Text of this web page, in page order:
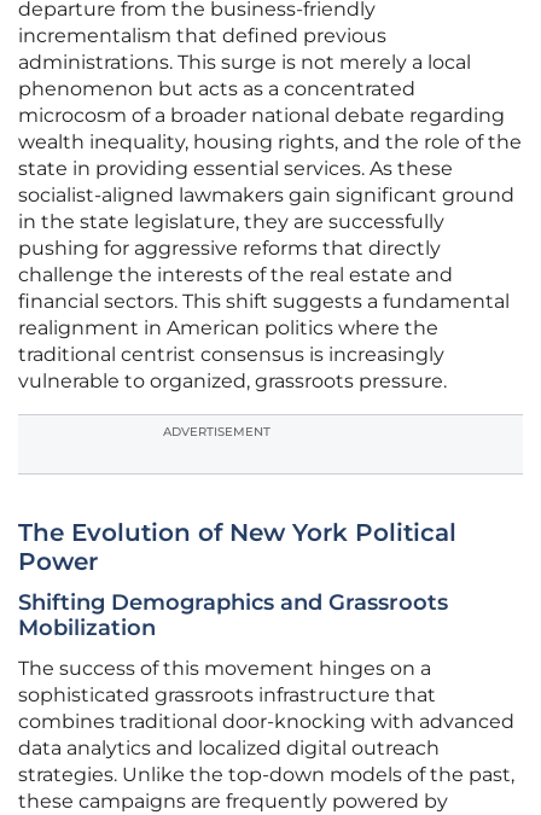
departure from the business-friendly
incrementalism that defined previous
administrations. This surge is not merely a local
phenomenon but acts as a concentrated
microcosm of a broader national debate regarding
wealth inequality, housing rights, and the role of the
state in providing essential services. As these
socialist-aligned lawmakers gain significant ground
in the state legislature, they are successfully
pushing for aggressive reforms that directly
challenge the interests of the real estate and
financial sectors. This shift suggests a fundamental
realignment in American politics where the
traditional centrist consensus is increasingly
vulnerable to organized, grassroots pressure.
ADVERTISEMENT
The Evolution of New York Political
Power
Shifting Demographics and Grassroots
Mobilization
The success of this movement hinges on a
sophisticated grassroots infrastructure that
combines traditional door-knocking with advanced
data analytics and localized digital outreach
strategies. Unlike the top-down models of the past,
these campaigns are frequently powered by